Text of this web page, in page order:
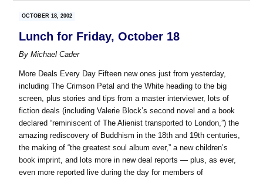
OCTOBER 18, 2002
Lunch for Friday, October 18
ByMichael Cader
More Deals Every Day Fifteen new ones just from yesterday,
including The Crimson Petal and the White heading to the big
screen, plus stories and tips from a master interviewer, lots of
fiction deals (including Valerie Block’s second novel and a book
declared “reminiscent of The Alienist transported to London,”) the
amazing rediscovery of Buddhism in the 18th and 19th centuries,
the making of “the greatest soul album ever,” a new children’s
book imprint, and lots more in new deal reports — plus, as ever,
even more reported live during the day for members of